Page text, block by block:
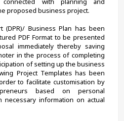
proposed business project.
(DPR)/ Business Plan has been
PDF Format to be presented
immediately thereby saving
in the process of completing
of setting up the business
Project Templates has been
to facilitate customisation by
based on personal
information on actual